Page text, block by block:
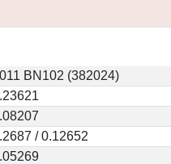
BN102 (382024)
/ 0.12652